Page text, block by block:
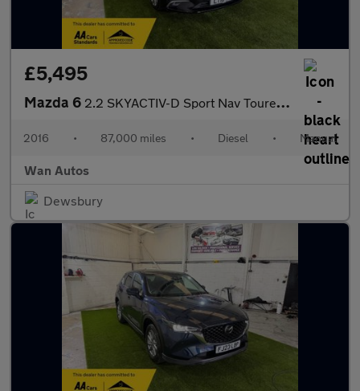
£5,495
Mazda 6 2.2 SKYACTIV-D Sport Nav Tourer 5dr Diesel Manual Euro 6 (s/s) (
2016 • 87,000 miles • Diesel • Manual
Wan Autos
Dewsbury